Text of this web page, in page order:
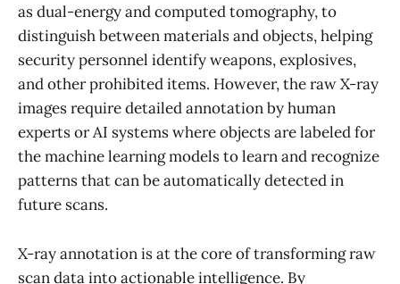
as dual-energy and computed tomography, to
distinguish between materials and objects, helping
security personnel identify weapons, explosives,
and other prohibited items. However, the raw X-ray
images require detailed annotation by human
experts or AI systems where objects are labeled for
the machine learning models to learn and recognize
patterns that can be automatically detected in
future scans.
X-ray annotation is at the core of transforming raw
scan data into actionable intelligence. By